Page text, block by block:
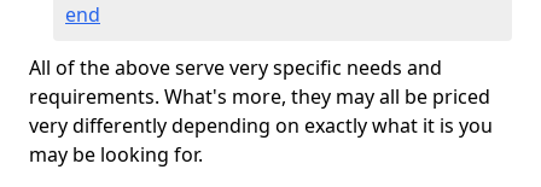
end
All of the above serve very specific needs and
requirements. What's more, they may all be priced
very differently depending on exactly what it is you
may be looking for.